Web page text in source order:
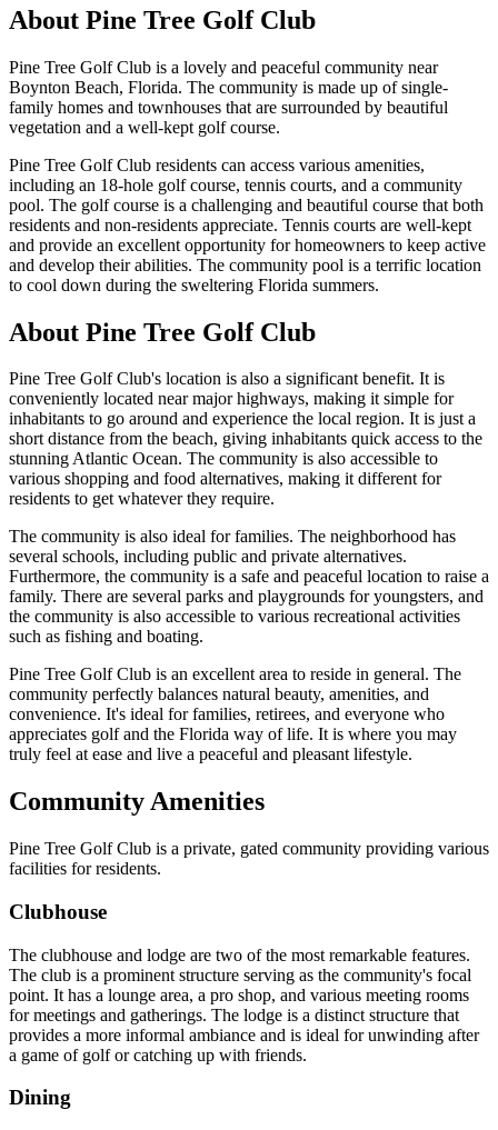
About Pine Tree Golf Club
Pine Tree Golf Club is a lovely and peaceful community near
Boynton Beach, Florida. The community is made up of single-
family homes and townhouses that are surrounded by beautiful
vegetation and a well-kept golf course.
Pine Tree Golf Club residents can access various amenities,
including an 18-hole golf course, tennis courts, and a community
pool. The golf course is a challenging and beautiful course that both
residents and non-residents appreciate. Tennis courts are well-kept
and provide an excellent opportunity for homeowners to keep active
and develop their abilities. The community pool is a terrific location
to cool down during the sweltering Florida summers.
About Pine Tree Golf Club
Pine Tree Golf Club's location is also a significant benefit. It is
conveniently located near major highways, making it simple for
inhabitants to go around and experience the local region. It is just a
short distance from the beach, giving inhabitants quick access to the
stunning Atlantic Ocean. The community is also accessible to
various shopping and food alternatives, making it different for
residents to get whatever they require.
The community is also ideal for families. The neighborhood has
several schools, including public and private alternatives.
Furthermore, the community is a safe and peaceful location to raise a
family. There are several parks and playgrounds for youngsters, and
the community is also accessible to various recreational activities
such as fishing and boating.
Pine Tree Golf Club is an excellent area to reside in general. The
community perfectly balances natural beauty, amenities, and
convenience. It's ideal for families, retirees, and everyone who
appreciates golf and the Florida way of life. It is where you may
truly feel at ease and live a peaceful and pleasant lifestyle.
Community Amenities
Pine Tree Golf Club is a private, gated community providing various
facilities for residents.
Clubhouse
The clubhouse and lodge are two of the most remarkable features.
The club is a prominent structure serving as the community's focal
point. It has a lounge area, a pro shop, and various meeting rooms
for meetings and gatherings. The lodge is a distinct structure that
provides a more informal ambiance and is ideal for unwinding after
a game of golf or catching up with friends.
Dining